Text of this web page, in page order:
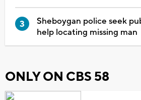
Sheboygan police seek
help locating missing man
ONLY ON CBS 58